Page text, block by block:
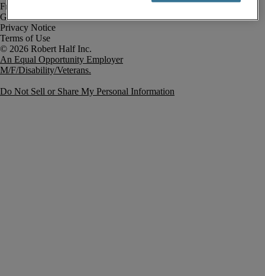
Fraud Alert
Government Notice
Privacy Notice
Terms of Use
An Equal Opportunity Employer
M/F/Disability/Veterans.
Do Not Sell or Share My Personal Information